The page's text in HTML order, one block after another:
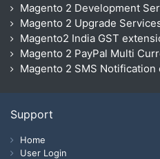
Magento 2 Development
Magento 2 Upgrade
Magento2 India GST
Magento 2 PayPal Multi
Magento 2 SMS Notification
Support
Home
User Login